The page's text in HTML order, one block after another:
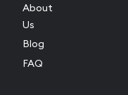
About
Us
Blog
FAQ